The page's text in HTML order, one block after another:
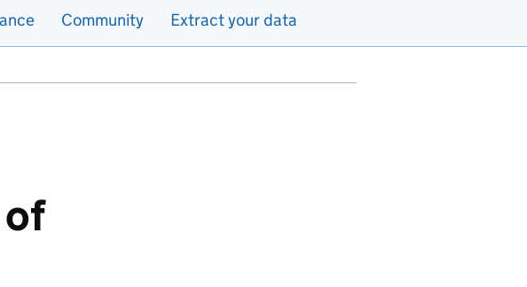
Community Extract your data